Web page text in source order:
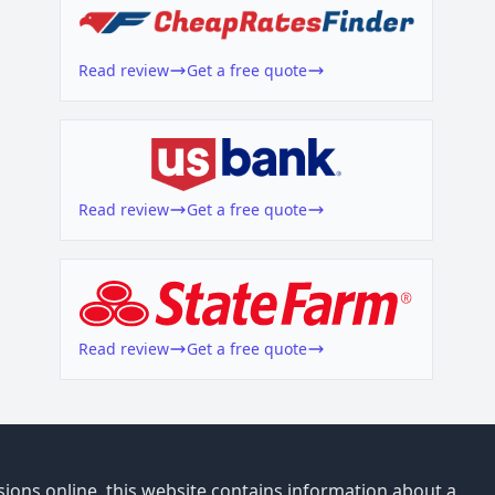
Read review Get a free quote
Read review Get a free quote
Read review Get a free quote